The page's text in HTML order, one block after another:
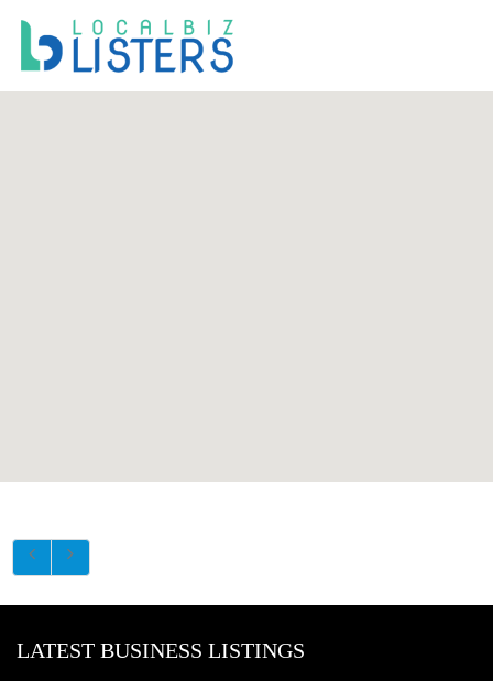
LATEST BUSINESS LISTINGS